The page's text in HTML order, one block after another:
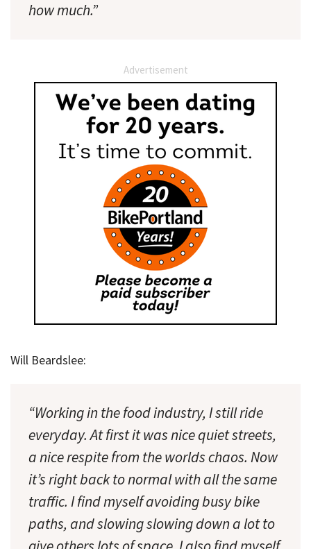
how much.”
Advertisement
Will Beardslee:
“Working in the food industry, I still ride
everyday. At first it was nice quiet streets,
a nice respite from the worlds chaos. Now
it’s right back to normal with all the same
traffic. I find myself avoiding busy bike
paths, and slowing slowing down a lot to